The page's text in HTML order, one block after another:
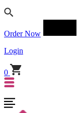
Order Now
Login
0